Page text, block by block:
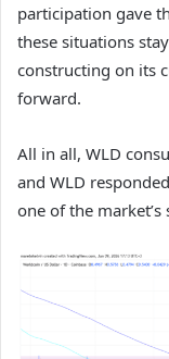
participation gave
these situations
constructing on its
forward.
All in all, WLD
and WLD
one of the